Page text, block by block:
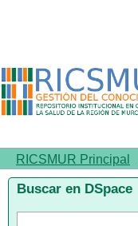
Listar por
RICSMUR Principal
Buscar en DSpace